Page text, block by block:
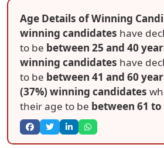
Age Details of Winning
winning candidates have
to be between 25 and 40
winning candidates have
to be between 41 and 60
(37%) winning candidates
their age to be between 61 to